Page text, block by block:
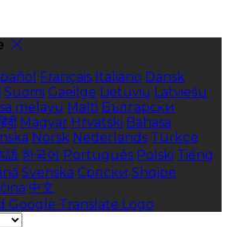
Français Italiano Dansk
Suomi Gaeilge Lietuvių Latviešu
melayu Malti Български
Magyar Hrvatski Bahasa
Norsk Nederlands Türkçe
語 한국어 Português Polski Tiếng
Svenska Српски Shqipe
中文